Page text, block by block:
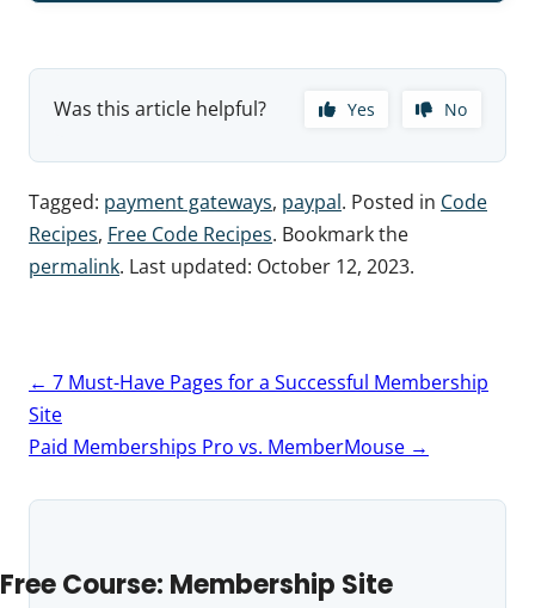
Was this article helpful? Yes No
Tagged: payment gateways, paypal. Posted in Code
Recipes, Free Code Recipes. Bookmark the
permalink. Last updated: October 12, 2023.
Post
navigation
← 7 Must-Have Pages for a Successful Membership
Site
Paid Memberships Pro vs. MemberMouse →
Free Course: Membership Site